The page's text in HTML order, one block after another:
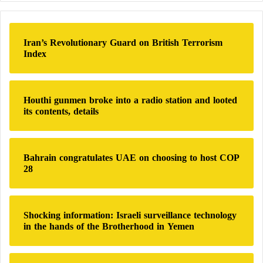
US officials have repeatedly warned Israel against
changing Gaza’s borders or dividing its lands.
buffer zone.
“Mental Illness” affects thousands of Israeli
soldiers due to the Gaza War
The road is expected to be used for east-west patrols
until the end of Israeli military operations in Gaza,
which could last for months or even years, according
According to these officials, Israel has no intention of
permanently occupying Gaza, but it plans to
r
c
f
r
:
Iran’s Revolutionary Guard on British Terrorism
Index
Houthi gunmen broke into a radio station and looted
its contents, details
Bahrain congratulates UAE on choosing to host COP
28
Shocking information: Israeli surveillance technology
in the hands of the Brotherhood in Yemen